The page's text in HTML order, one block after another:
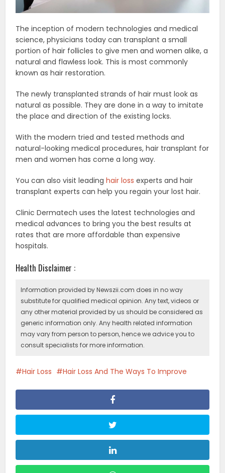
The inception of modern technologies and medical
science, physicians today can transplant a small
portion of hair follicles to give men and women alike, a
natural and flawless look. This is most commonly
known as hair restoration.
The newly transplanted strands of hair must look as
natural as possible. They are done in a way to imitate
the place and direction of the existing locks.
With the modern tried and tested methods and
natural-looking medical procedures, hair transplant for
men and women has come a long way.
You can also visit leadinghair loss experts and hair
transplant experts can help you regain your lost hair.
Clinic Dermatech uses the latest technologies and
medical advances to bring you the best results at
rates that are more affordable than expensive
hospitals.
Health Disclaimer :
Information provided by Newszii.com does in no way
substitute for qualified medical opinion. Any text, videos or
any other material provided by us should be considered as
generic information only. Any health related information
may vary from person to person, hence we advice you to
consult specialists for more information.
Hair Loss Hair Loss And The Ways To Improve